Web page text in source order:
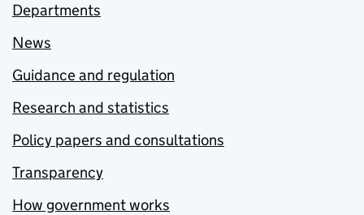
Departments
News
Guidance and regulation
Research and statistics
Policy papers and consultations
Transparency
How government works